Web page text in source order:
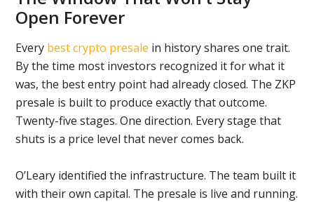
Open Forever
Every best crypto presale in history shares one trait.
By the time most investors recognized it for what it
was, the best entry point had already closed. The ZKP
presale is built to produce exactly that outcome.
Twenty-five stages. One direction. Every stage that
shuts is a price level that never comes back.
O’Leary identified the infrastructure. The team built it
with their own capital. The presale is live and running.